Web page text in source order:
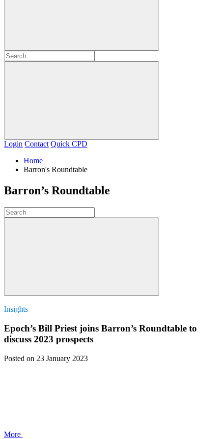
Login Contact Quick CPD
Home
Barron's Roundtable
Barron’s Roundtable
Insights
Epoch’s Bill Priest joins Barron’s Roundtable to
discuss 2023 prospects
Posted on 23 January 2023
More